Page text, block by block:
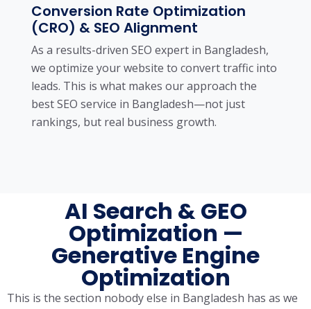
Conversion Rate Optimization
(CRO) & SEO Alignment
As a results-driven SEO expert in Bangladesh,
we optimize your website to convert traffic into
leads. This is what makes our approach the
best SEO service in Bangladesh—not just
rankings, but real business growth.
AI Search & GEO
Optimization —
Generative Engine
Optimization
This is the section nobody else in Bangladesh has as we